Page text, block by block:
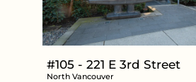
#105 - 221 E 3rd Street
North Vancouver